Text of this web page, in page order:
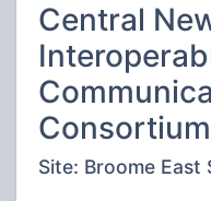
Central
Site: Broome East